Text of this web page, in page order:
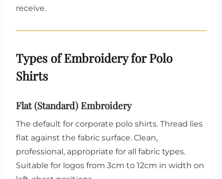
receive.
Types of Embroidery for Polo
Shirts
Flat (Standard) Embroidery
The default for corporate polo shirts. Thread lies
flat against the fabric surface. Clean,
professional, appropriate for all fabric types.
Suitable for logos from 3cm to 12cm in width on